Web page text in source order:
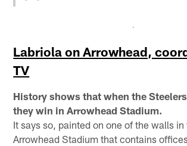
Labriola on Arrowhead,
TV
History shows that when the
they win in Arrowhead Stadium.
It says so, painted on one of the walls in
Arrowhead Stadium that contains